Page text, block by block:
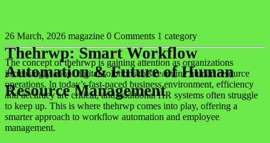
Thehrwp: Smart Workflow
Automation & Future of Human
Resource Management
26 March, 2026 magazine 0 Comments 1 category
The concept of thehrwp is gaining attention as organizations
increasingly adopt digital solutions to streamline human resource
operations. In today’s fast-paced business environment, efficiency
and accuracy are critical, and traditional HR systems often struggle
to keep up. This is where thehrwp comes into play, offering a
smarter approach to workflow automation and employee
management.